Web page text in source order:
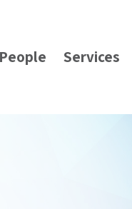
People Services